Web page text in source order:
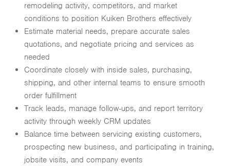
remodeling activity, competitors, and market
conditions to position Kuiken Brothers effectively
Estimate material needs, prepare accurate sales
quotations, and negotiate pricing and services as
needed
Coordinate closely with inside sales, purchasing,
shipping, and other internal teams to ensure smooth
order fulfillment
Track leads, manage follow-ups, and report territory
activity through weekly CRM updates
Balance time between servicing existing customers,
prospecting new business, and participating in training,
jobsite visits, and company events